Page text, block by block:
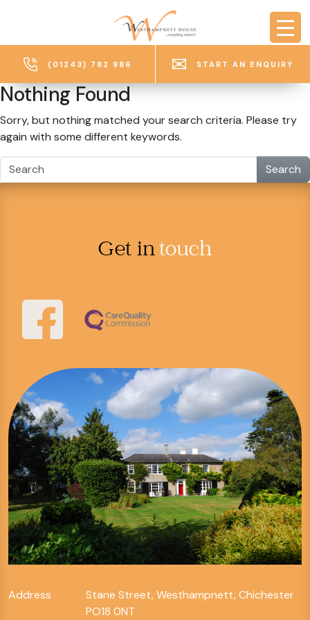
(01243) 782 986 START AN ENQUIRY
Nothing Found
Sorry, but nothing matched your search criteria. Please try
again with some different keywords.
Search
Get intouch
Address
Stane Street, Westhampnett, Chichester
PO18 0NT